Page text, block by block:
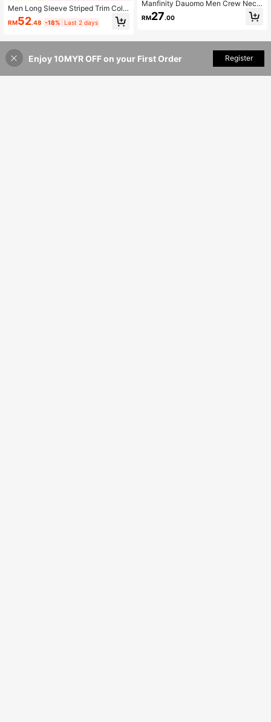
Men Long Sleeve Striped Trim Colo
rblock Baseball Jacket, Fall
RM52.48 -18% Last 2 days
Manfinity Dauomo Men Crew Neck
Short Sleeve Striped Casual Top, E
veryday Wear Tee
RM27.00
12% OFF! Add to Cart
Enjoy 10MYR OFF on your First Order Register